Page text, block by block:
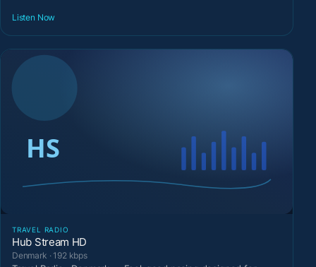
Listen Now
TRAVEL RADIO
Hub Stream HD
Denmark · 192 kbps